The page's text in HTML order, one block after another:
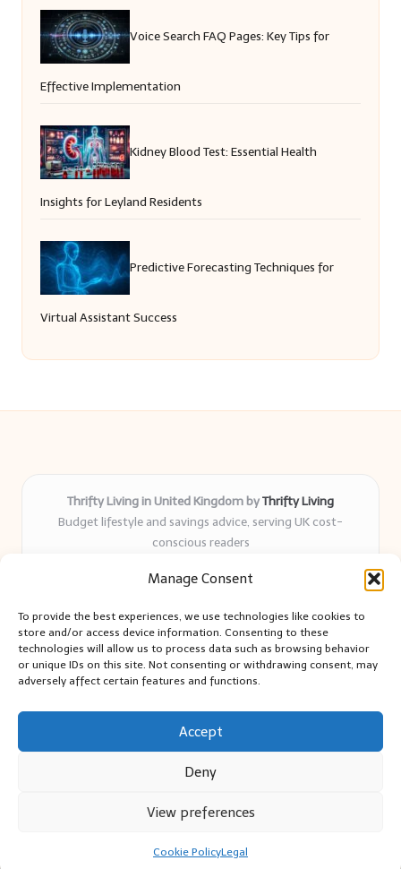
Manage Consent
To provide the best experiences, we use technologies like cookies to
store and/or access device information. Consenting to these
technologies will allow us to process data such as browsing behavior
or unique IDs on this site. Not consenting or withdrawing consent, may
adversely affect certain features and functions.
Accept
Deny
View preferences
Cookie PolicyLegal
Voice Search FAQ Pages: Key Tips for
Effective Implementation
Kidney Blood Test: Essential Health
Insights for Leyland Residents
Predictive Forecasting Techniques for
Virtual Assistant Success
Thrifty Living in United Kingdom byThrifty Living
Budget lifestyle and savings advice, serving UK cost-
conscious readers
years
and authentic sharing
Writers blend expert research with everyday solutions readers
can use
We collect smart saving ideas from consumer groups and
Bloglo WordPress Theme